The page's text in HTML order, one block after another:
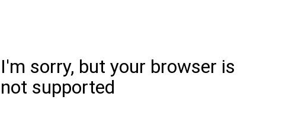
I'm sorry, but your browser is
not supported